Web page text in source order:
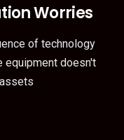
Worries
of technology
equipment doesn't